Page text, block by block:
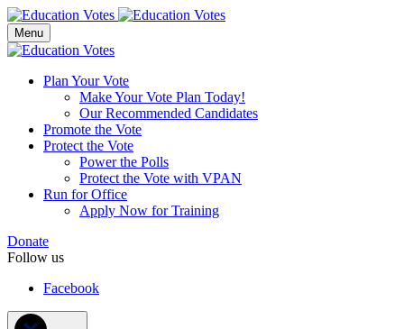
Menu
Plan Your Vote
Make Your Vote Plan Today!
Our Recommended Candidates
Promote the Vote
Protect the Vote
Power the Polls
Protect the Vote with VPAN
Run for Office
Apply Now for Training
Donate
Follow us
Facebook